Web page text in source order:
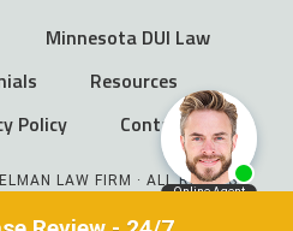
Minnesota DUI Law
Resources
Policy Contact
LAW FIRM · ALL RIGHTS